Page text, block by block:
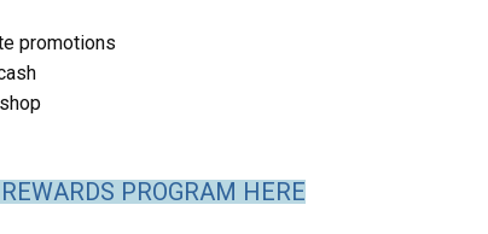
promotions
PROGRAM HERE